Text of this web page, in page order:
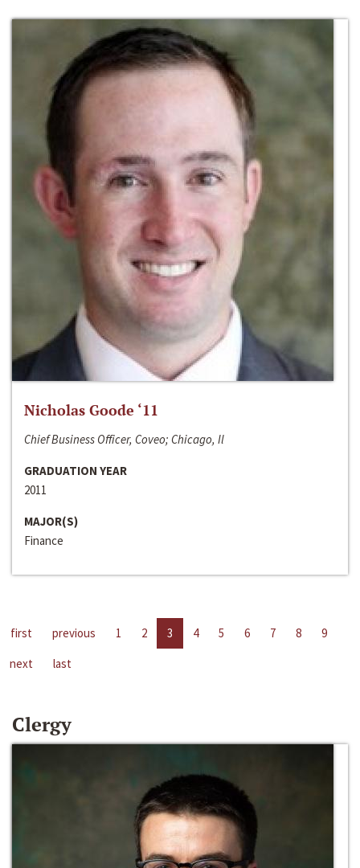
Nicholas Goode ‘11
Chief Business Officer, Coveo; Chicago, Il
GRADUATION YEAR
2011
MAJOR(S)
Finance
first previous 1 2 3 4 5 6 7 8
9
next
last
Clergy